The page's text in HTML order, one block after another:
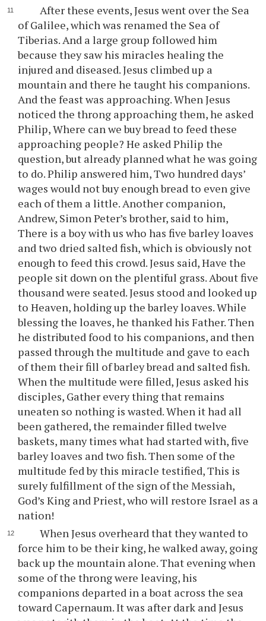
After these events, Jesus went over the Sea
of Galilee, which was renamed the Sea of
Tiberias. And a large group followed him
because they saw his miracles healing the
injured and diseased. Jesus climbed up a
mountain and there he taught his companions.
And the feast was approaching. When Jesus
noticed the throng approaching them, he asked
Philip, Where can we buy bread to feed these
approaching people? He asked Philip the
question, but already planned what he was going
to do. Philip answered him, Two hundred days’
wages would not buy enough bread to even give
each of them a little. Another companion,
Andrew, Simon Peter’s brother, said to him,
There is a boy with us who has five barley loaves
and two dried salted fish, which is obviously not
enough to feed this crowd. Jesus said, Have the
people sit down on the plentiful grass. About five
thousand were seated. Jesus stood and looked up
to Heaven, holding up the barley loaves. While
blessing the loaves, he thanked his Father. Then
he distributed food to his companions, and then
passed through the multitude and gave to each
of them their fill of barley bread and salted fish.
When the multitude were filled, Jesus asked his
disciples, Gather every thing that remains
uneaten so nothing is wasted. When it had all
been gathered, the remainder filled twelve
baskets, many times what had started with, five
barley loaves and two fish. Then some of the
multitude fed by this miracle testified, This is
surely fulfillment of the sign of the Messiah,
God’s King and Priest, who will restore Israel as a
nation!
When Jesus overheard that they wanted to
force him to be their king, he walked away, going
back up the mountain alone. That evening when
some of the throng were leaving, his
companions departed in a boat across the sea
toward Capernaum. It was after dark and Jesus